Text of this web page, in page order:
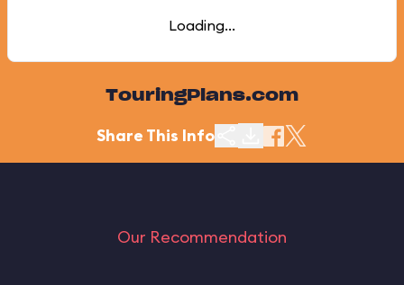
Loading...
TouringPlans.com
Share This Info
Our Recommendation